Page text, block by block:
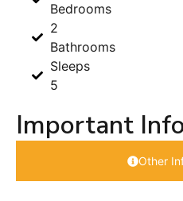
Bedrooms
2
Bathrooms
Sleeps
5
Important
Other